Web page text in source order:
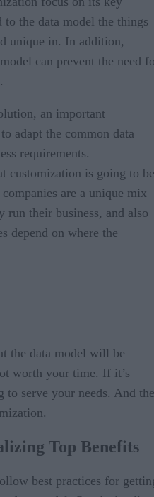
the data model the things
unique in. In addition,
can prevent the need
an important
adapt the common data
requirements.
customization is going to be
are a unique mix
run their business, and also
depend on where the
the data model will be
worth your time. If it’s
to serve your needs. And the
Top Benefits
best practices for